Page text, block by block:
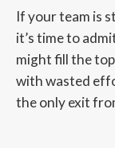
If your team is
it’s time to
might fill the
with wasted
the only exit